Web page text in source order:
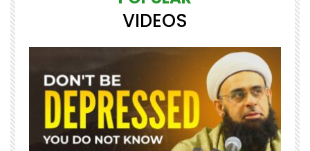
VIDEOS